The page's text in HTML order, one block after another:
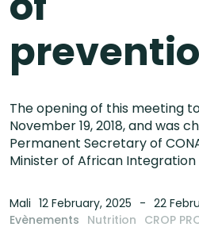
The opening of this meeting
November 19, 2018, and was
Permanent Secretary of
Minister of African Integration
Mali 12 February, 2025
Evènements Nutrition CROP